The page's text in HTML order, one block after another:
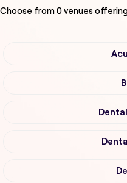
Choose from0venues